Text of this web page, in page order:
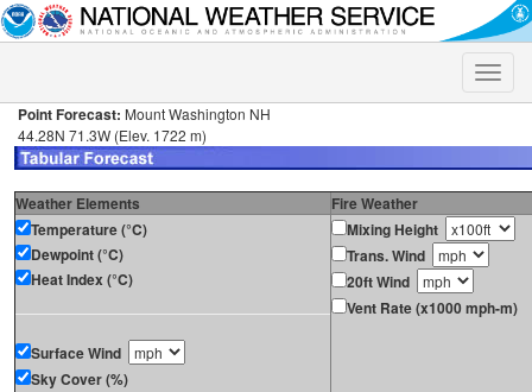
Toggle
Point Forecast: Mount Washington NH
44.28N 71.3W (Elev. 1722 m)
Weather Elements
Fire Weather
Temperature (°C)
Dewpoint (°C)
Heat Index (°C)
Surface Wind
Sky Cover (%)
Mixing Height
Trans. Wind
20ft Wind
Vent Rate (x1000 mph-m)